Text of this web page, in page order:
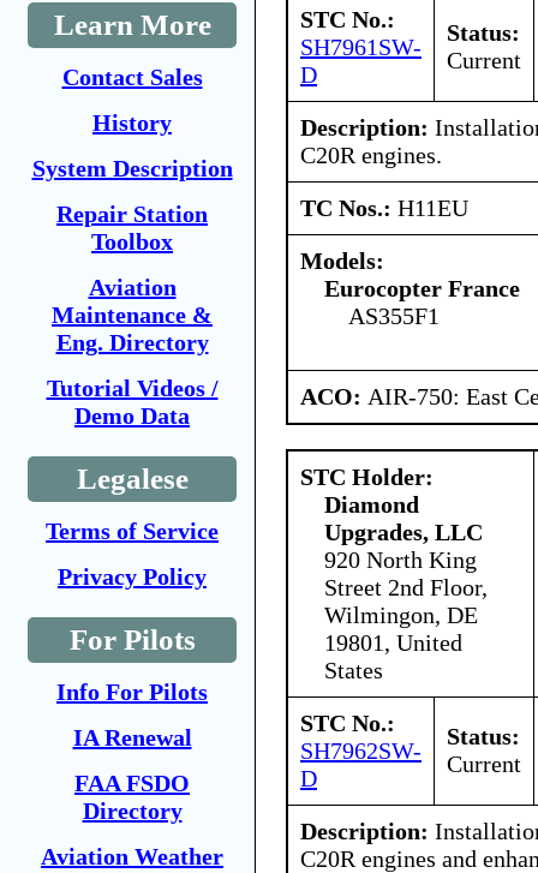
Learn More
Contact Sales
History
System Description
Repair Station
Toolbox
Aviation
Maintenance &
Eng. Directory
Tutorial Videos /
Demo Data
Legalese
Terms of Service
Privacy Policy
For Pilots
Info For Pilots
IA Renewal
FAA FSDO
Directory
Aviation Weather
STC No.:
SH7961SW-
D
Status:
Current
Description:
C20R engines.
TC Nos.: H11EU
Models:
Eurocopter France
AS355F1
ACO: AIR-750: East
STC Holder:
Diamond
Upgrades, LLC
920 North King
Street 2nd Floor,
Wilmingon, DE
19801, United
States
STC No.:
SH7962SW-
D
Status:
Current
Description:
C20R engines and